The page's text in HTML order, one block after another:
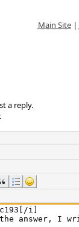
Main Site|
a reply.